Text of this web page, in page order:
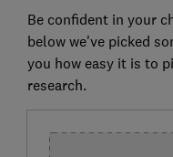
Be confident in your
below we've picked
you how easy it is to
research.